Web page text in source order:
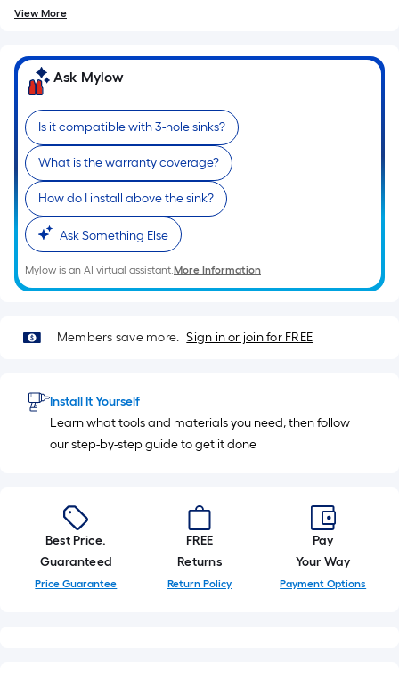
foot-
long-
=
1
ft.
x
10
ft.
=
10
Sq.
View More
Ask Mylow
Is it compatible with 3-hole sinks?
What is the warranty coverage?
How do I install above the sink?
Ask Something Else
Mylow is an AI virtual assistant.More Information
Members save more. Sign in or join for FREE
Install It Yourself
Learn what tools and materials you need, then follow
our step-by-step guide to get it done
Best Price.
Guaranteed
Price Guarantee
FREE
Returns
Return Policy
Pay
Your Way
Payment Options